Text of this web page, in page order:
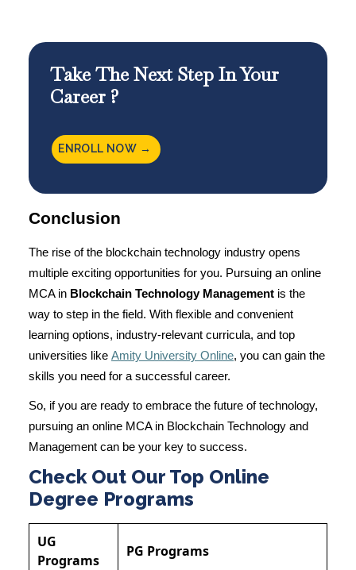
Take The Next Step In Your
Career ?
ENROLL NOW →
Conclusion
The rise of the blockchain technology industry opens
multiple exciting opportunities for you. Pursuing an online
MCA in Blockchain Technology Management is the
way to step in the field. With flexible and convenient
learning options, industry-relevant curricula, and top
universities like Amity University Online, you can gain the
skills you need for a successful career.
So, if you are ready to embrace the future of technology,
pursuing an online MCA in Blockchain Technology and
Management can be your key to success.
Check Out Our Top Online
Degree Programs
UG
Programs
PG Programs